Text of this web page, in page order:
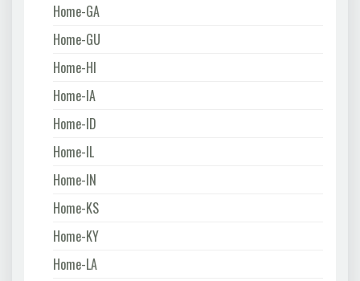
Home-GA
Home-GU
Home-HI
Home-IA
Home-ID
Home-IL
Home-IN
Home-KS
Home-KY
Home-LA